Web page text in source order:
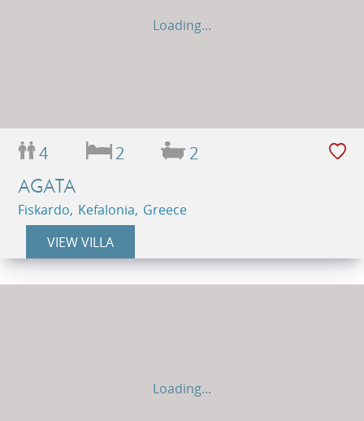
Loading...
4 2 2
AGATA
Fiskardo, Kefalonia, Greece
VIEW VILLA
Loading...